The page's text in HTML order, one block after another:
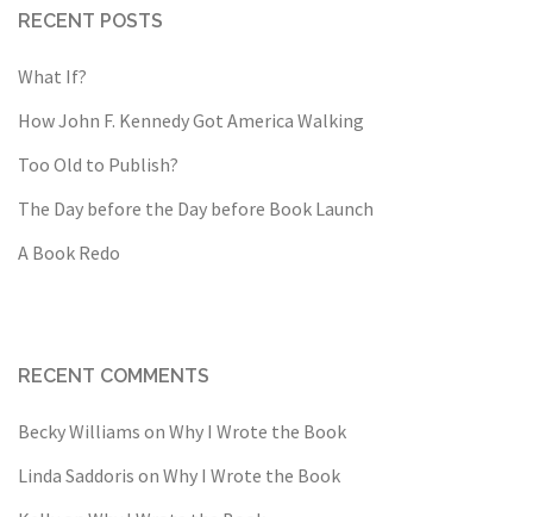
RECENT POSTS
What If?
How John F. Kennedy Got America Walking
Too Old to Publish?
The Day before the Day before Book Launch
A Book Redo
RECENT COMMENTS
Becky Williams on Why I Wrote the Book
Linda Saddoris on Why I Wrote the Book